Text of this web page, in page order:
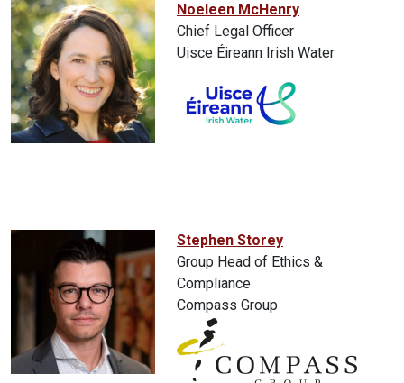
Noeleen McHenry
Chief Legal Officer
Uisce Éireann Irish Water
Stephen Storey
Group Head of Ethics &
Compliance
Compass Group